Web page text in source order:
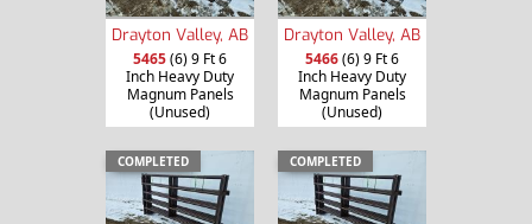
Drayton Valley, AB
5465(6) 9 Ft 6
Inch Heavy Duty
Magnum Panels
(Unused)
Drayton Valley, AB
5466(6) 9 Ft 6
Inch Heavy Duty
Magnum Panels
(Unused)
COMPLETED COMPLETED